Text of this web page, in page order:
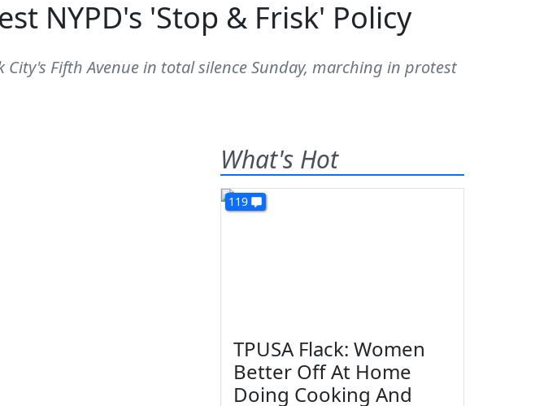
NYPD's 'Stop & Frisk' Policy
Fifth Avenue in total silence Sunday, marching in protest
What's Hot
119
TPUSA Flack: Women
Better Off At Home
Doing Cooking And